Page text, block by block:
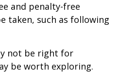
and penalty-free
taken, such as following
not be right for
be worth exploring.